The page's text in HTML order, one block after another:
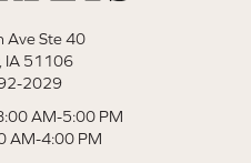
Ave Ste 40
IA 51106
2029
AM-5:00 PM
AM-4:00 PM